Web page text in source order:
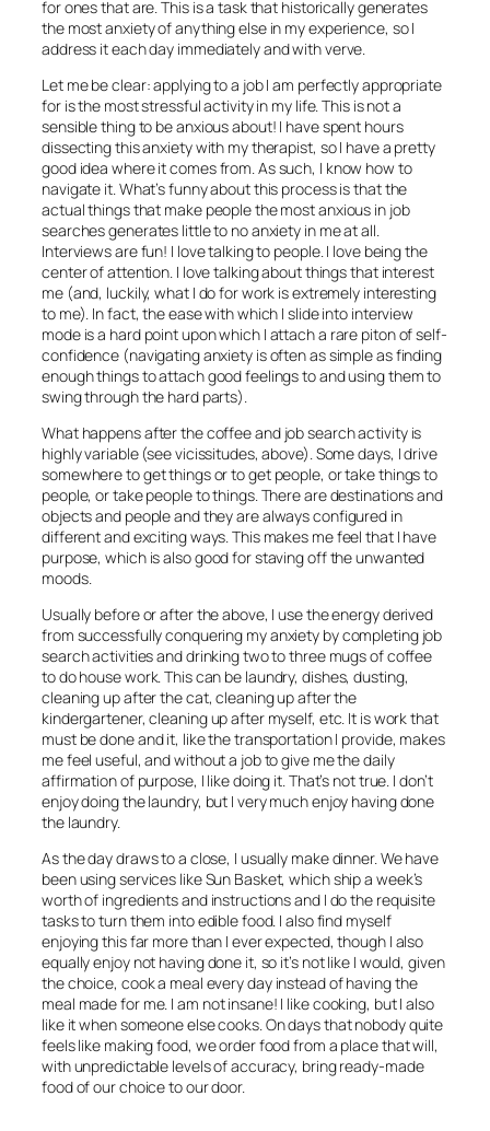
for ones that are. This is a task that historically generates
the most anxiety of anything else in my experience, so I
address it each day immediately and with verve.
Let me be clear: applying to a job I am perfectly appropriate
for is the most stressful activity in my life. This is not a
sensible thing to be anxious about! I have spent hours
dissecting this anxiety with my therapist, so I have a pretty
good idea where it comes from. As such, I know how to
navigate it. What’s funny about this process is that the
actual things that make people the most anxious in job
searches generates little to no anxiety in me at all.
Interviews are fun! I love talking to people. I love being the
center of attention. I love talking about things that interest
me (and, luckily, what I do for work is extremely interesting
to me). In fact, the ease with which I slide into interview
mode is a hard point upon which I attach a rare piton of self-
confidence (navigating anxiety is often as simple as finding
enough things to attach good feelings to and using them to
swing through the hard parts).
What happens after the coffee and job search activity is
highly variable (see vicissitudes, above). Some days, I drive
somewhere to get things or to get people, or take things to
people, or take people to things. There are destinations and
objects and people and they are always configured in
different and exciting ways. This makes me feel that I have
purpose, which is also good for staving off the unwanted
moods.
Usually before or after the above, I use the energy derived
from successfully conquering my anxiety by completing job
search activities and drinking two to three mugs of coffee
to do house work. This can be laundry, dishes, dusting,
cleaning up after the cat, cleaning up after the
kindergartener, cleaning up after myself, etc. It is work that
must be done and it, like the transportation I provide, makes
me feel useful, and without a job to give me the daily
affirmation of purpose, I like doing it. That’s not true. I don’t
enjoy doing the laundry, but I very much enjoy having done
the laundry.
As the day draws to a close, I usually make dinner. We have
been using services like Sun Basket, which ship a week’s
worth of ingredients and instructions and I do the requisite
tasks to turn them into edible food. I also find myself
enjoying this far more than I ever expected, though I also
equally enjoy not having done it, so it’s not like I would, given
the choice, cook a meal every day instead of having the
meal made for me. I am not insane! I like cooking, but I also
like it when someone else cooks. On days that nobody quite
feels like making food, we order food from a place that will,
with unpredictable levels of accuracy, bring ready-made
food of our choice to our door.